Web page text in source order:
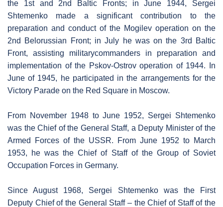
the 1st and 2nd Baltic Fronts; in June 1944, Sergei
Shtemenko made a significant contribution to the
preparation and conduct of the Mogilev operation on the
2nd Belorussian Front; in July he was on the 3rd Baltic
Front, assisting militarycommanders in preparation and
implementation of the Pskov-Ostrov operation of 1944. In
June of 1945, he participated in the arrangements for the
Victory Parade on the Red Square in Moscow.
From November 1948 to June 1952, Sergei Shtemenko
was the Chief of the General Staff, a Deputy Minister of the
Armed Forces of the USSR. From June 1952 to March
1953, he was the Chief of Staff of the Group of Soviet
Occupation Forces in Germany.
Since August 1968, Sergei Shtemenko was the First
Deputy Chief of the General Staff – the Chief of Staff of the